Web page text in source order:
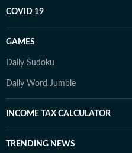
COVID 19
GAMES
Daily Sudoku
Daily Word Jumble
INCOME TAX CALCULATOR
TRENDING NEWS